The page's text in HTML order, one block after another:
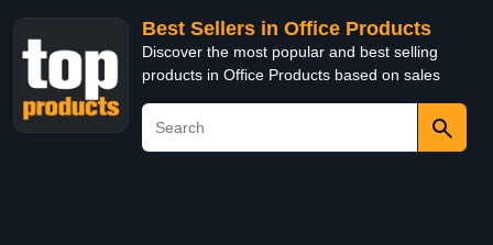
Best Sellers in Office Products
Discover the most popular and best selling
products in Office Products based on sales